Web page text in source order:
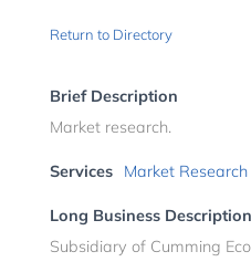
Return to Directory
Brief Description
Market research.
Services Market Research
Long Business Description
Subsidiary of Cumming